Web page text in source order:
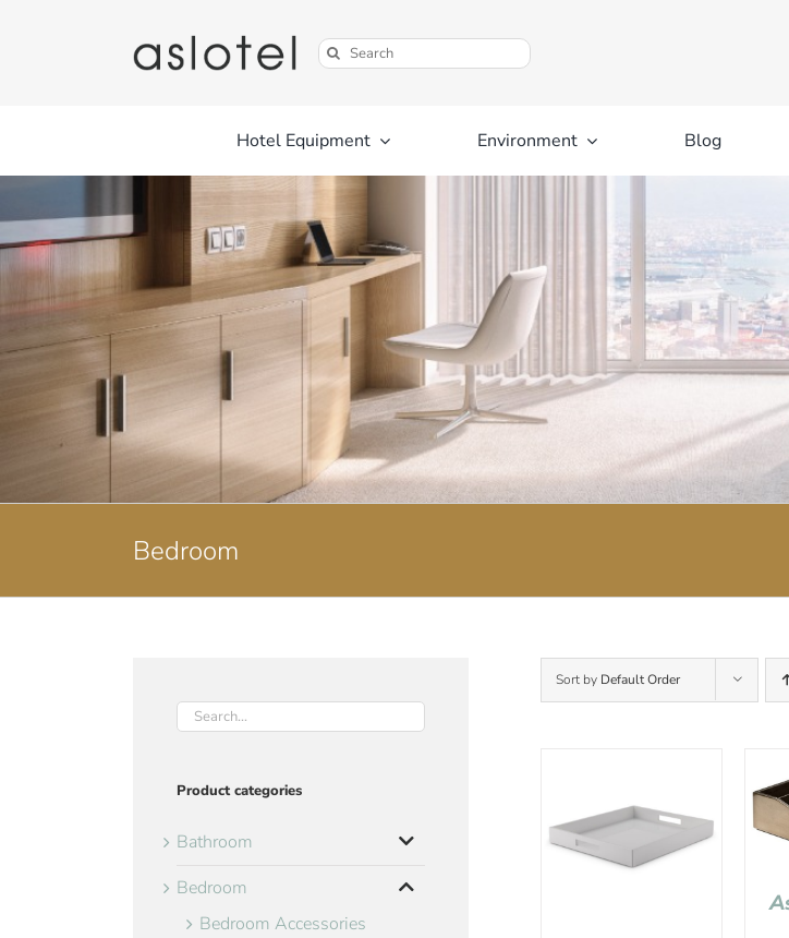
Search
for:
Hotel Equipment Environment Blog
Bedroom
Sort by Default Order
Product categories
Bathroom
Bedroom
Bedroom Accessories